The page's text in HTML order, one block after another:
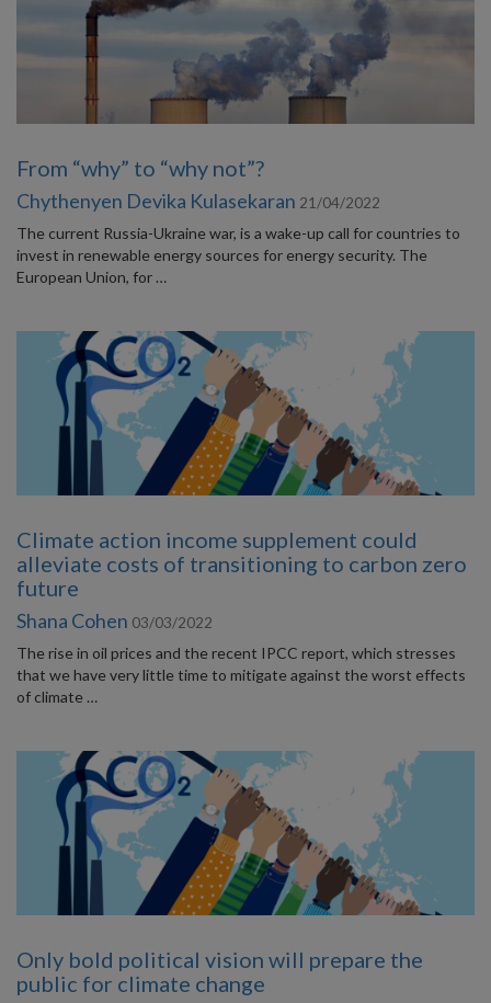
From “why” to “why not”?
Chythenyen Devika Kulasekaran 21/04/2022
The current Russia-Ukraine war, is a wake-up call for countries to
invest in renewable energy sources for energy security. The
European Union, for …
Climate action income supplement could
alleviate costs of transitioning to carbon zero
future
Shana Cohen 03/03/2022
The rise in oil prices and the recent IPCC report, which stresses
that we have very little time to mitigate against the worst effects
of climate …
Only bold political vision will prepare the
public for climate change